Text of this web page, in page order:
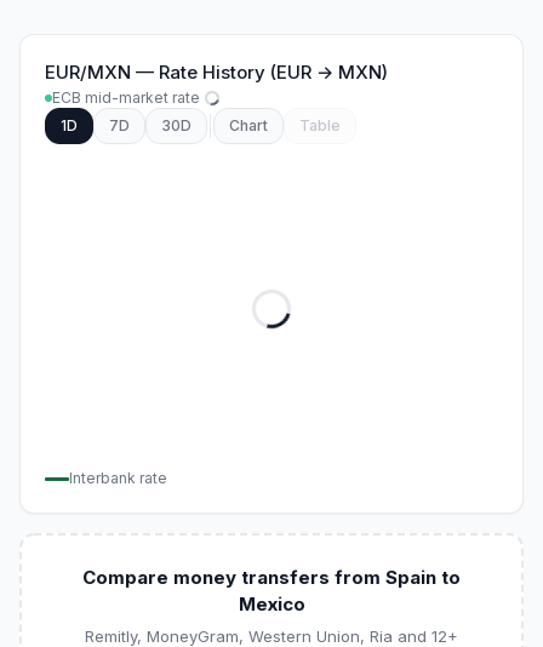
EUR/MXN — Rate History (EUR → MXN)
ECB mid-market rate
1D
7D 30D Chart Table
Interbank rate
Compare money transfers from Spain to
Mexico
Remitly, MoneyGram, Western Union, Ria and 12+